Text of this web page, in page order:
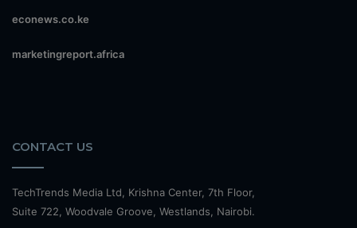
econews.co.ke
marketingreport.africa
CONTACT US
TechTrends Media Ltd, Krishna Center, 7th Floor,
Suite 722, Woodvale Groove, Westlands, Nairobi.